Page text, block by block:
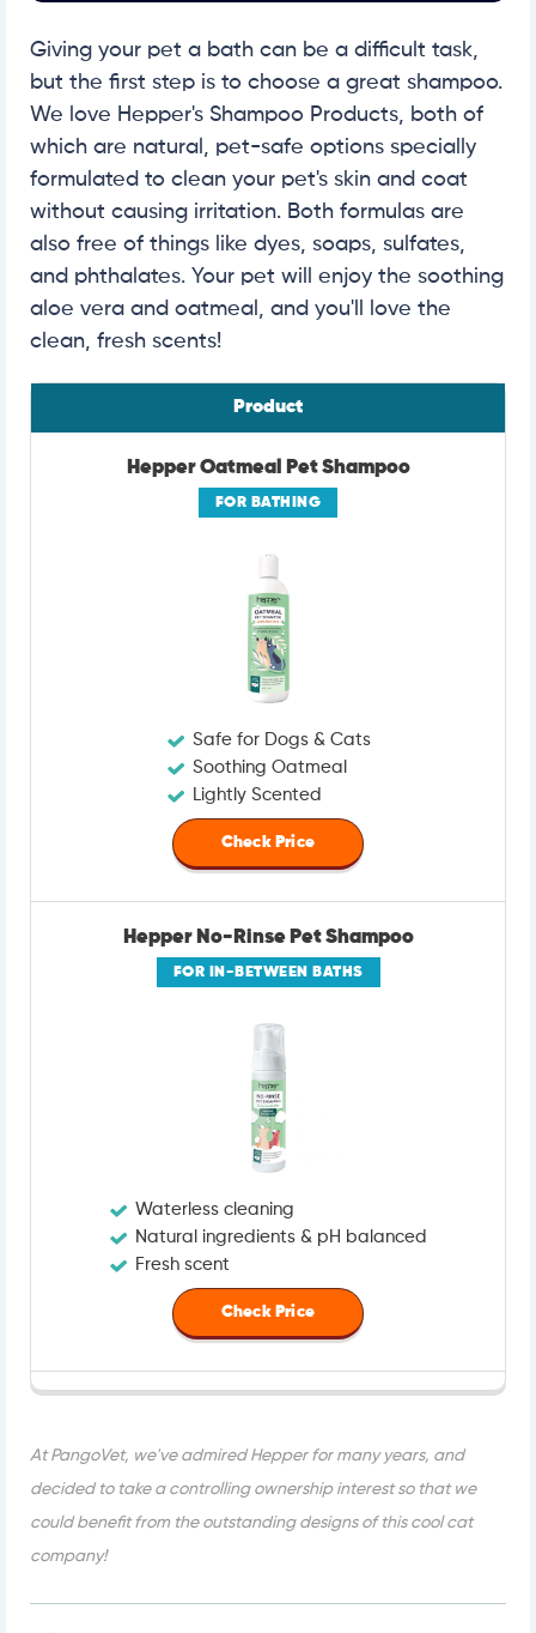
Giving your pet a bath can be a difficult task,
but the first step is to choose a great shampoo.
We love Hepper's Shampoo Products, both of
which are natural, pet-safe options specially
formulated to clean your pet's skin and coat
without causing irritation. Both formulas are
also free of things like dyes, soaps, sulfates,
and phthalates. Your pet will enjoy the soothing
aloe vera and oatmeal, and you'll love the
clean, fresh scents!
Product
FOR BATHING
Hepper Oatmeal Pet Shampoo
Safe for Dogs & Cats
Soothing Oatmeal
Lightly Scented
Check Price
FOR IN-BETWEEN BATHS
Hepper No-Rinse Pet Shampoo
Waterless cleaning
Natural ingredients & pH balanced
Fresh scent
Check Price
At PangoVet, we've admired Hepper for many years, and
decided to take a controlling ownership interest so that we
could benefit from the outstanding designs of this cool cat
company!